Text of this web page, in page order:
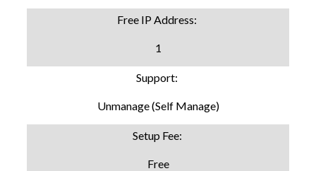
Free IP Address:
1
Support:
Unmanage (Self Manage)
Setup Fee:
Free